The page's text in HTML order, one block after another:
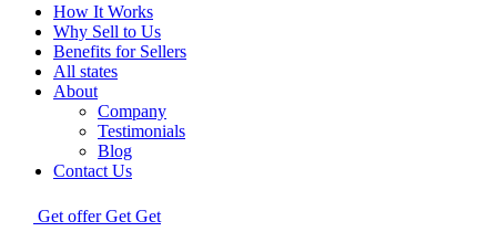
How It Works
Why Sell to Us
Benefits for Sellers
All states
About
Company
Testimonials
Blog
Contact Us
Get offer Get Get